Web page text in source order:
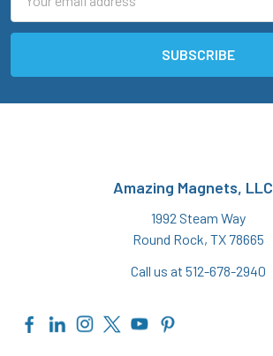
Address
Amazing Magnets, LLC
1992 Steam Way
Round Rock, TX 78665
Call us at 512-678-2940